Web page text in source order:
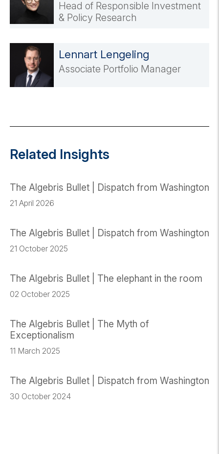
Head of Responsible Investment
& Policy Research
Lennart Lengeling
Associate Portfolio Manager
Related Insights
The Algebris Bullet | Dispatch from Washington
21 April 2026
The Algebris Bullet | Dispatch from Washington
21 October 2025
The Algebris Bullet | The elephant in the room
02 October 2025
The Algebris Bullet | The Myth of
Exceptionalism
11 March 2025
The Algebris Bullet | Dispatch from Washington
30 October 2024